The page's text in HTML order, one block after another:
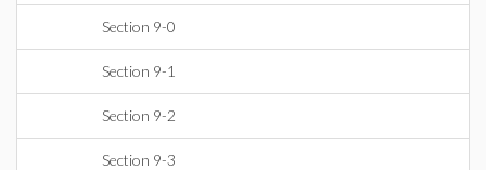
Section 9-0
Section 9-1
Section 9-2
Section 9-3